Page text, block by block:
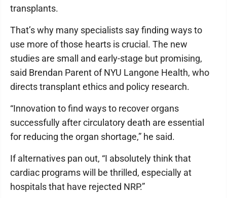
transplants.
That’s why many specialists say finding ways to
use more of those hearts is crucial. The new
studies are small and early-stage but promising,
said Brendan Parent of NYU Langone Health, who
directs transplant ethics and policy research.
“Innovation to find ways to recover organs
successfully after circulatory death are essential
for reducing the organ shortage,” he said.
If alternatives pan out, “I absolutely think that
cardiac programs will be thrilled, especially at
hospitals that have rejected NRP.”